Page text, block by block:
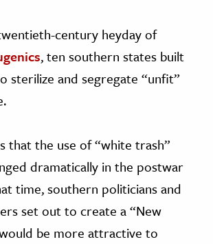
century heyday of
, ten southern states built
sterilize and segregate “unfit”
that the use of “white trash”
dramatically in the postwar
time, southern politicians and
set out to create a “New
be more attractive to